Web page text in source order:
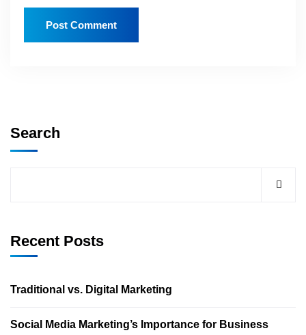
Search
Recent Posts
Traditional vs. Digital Marketing
Social Media Marketing’s Importance for Business